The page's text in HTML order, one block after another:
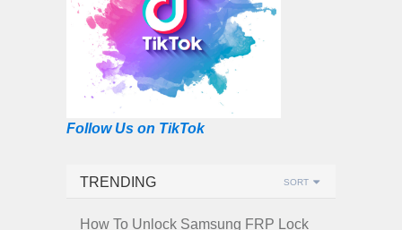
Follow Us on TikTok
TRENDING SORT
How To Unlock Samsung FRP Lock